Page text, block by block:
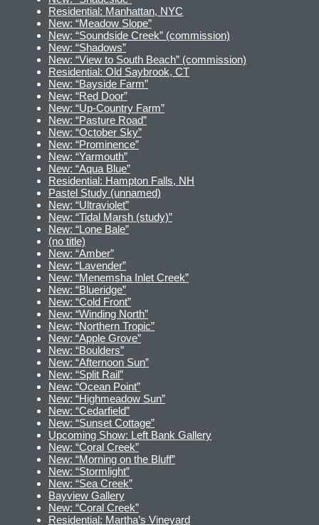
Residential: Manhattan, NYC
New: “Meadow Slope”
New: “Soundside Creek” (commission)
New: “Shadows”
New: “View to South Beach” (commission)
Residential: Old Saybrook, CT
New: “Bayside Farm”
New: “Red Door”
New: “Up-Country Farm”
New: “Pasture Road”
New: “October Sky”
New: “Prominence”
New: “Yarmouth”
New: “Aqua Blue”
Residential: Hampton Falls, NH
Pastel Study (unnamed)
New: “Ultraviolet”
New: “Tidal Marsh (study)”
New: “Lone Bale”
(no title)
New: “Amber”
New: “Lavender”
New: “Menemsha Inlet Creek”
New: “Blueridge”
New: “Cold Front”
New: “Winding North”
New: “Northern Tropic”
New: “Apple Grove”
New: “Boulders”
New: “Afternoon Sun”
New: “Split Rail”
New: “Ocean Point”
New: “Highmeadow Sun”
New: “Cedarfield”
New: “Sunset Cottage”
Upcoming Show: Left Bank Gallery
New: “Coral Creek”
New: “Morning on the Bluff”
New: “Stormlight”
New: “Sea Creek”
Bayview Gallery
New: “Coral Creek”
Residential: Martha’s Vineyard